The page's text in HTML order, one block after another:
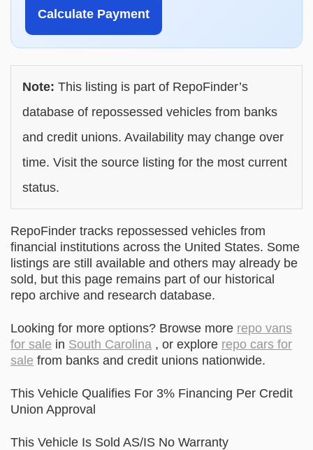
Calculate Payment
Note: This listing is part of RepoFinder’s
database of repossessed vehicles from banks
and credit unions. Availability may change over
time. Visit the source listing for the most current
status.
RepoFinder tracks repossessed vehicles from
financial institutions across the United States. Some
listings are still available and others may already be
sold, but this page remains part of our historical
repo archive and research database.
Looking for more options? Browse more repo vans
for sale in South Carolina , or explore repo cars for
sale from banks and credit unions nationwide.
This Vehicle Qualifies For 3% Financing Per Credit
Union Approval
This Vehicle Is Sold AS/IS No Warranty